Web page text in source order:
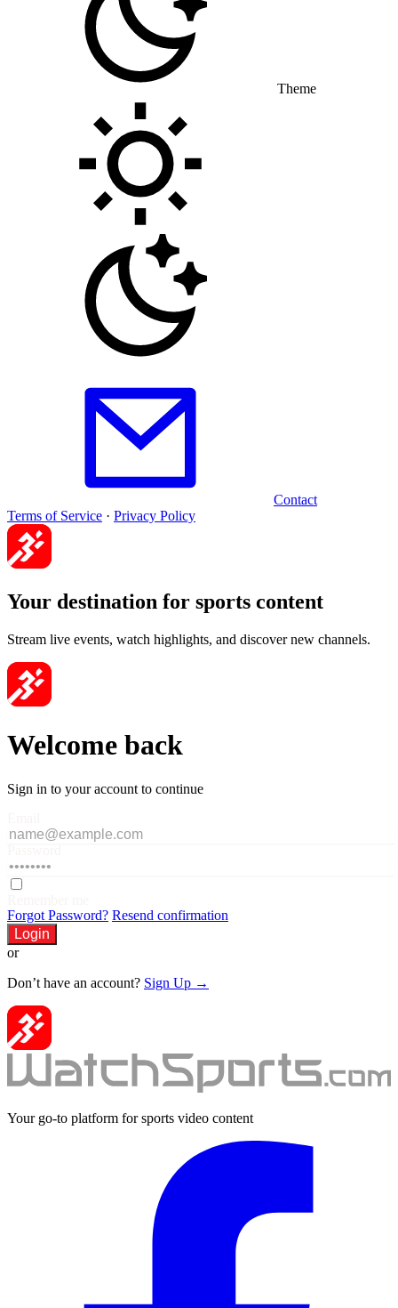
Theme
Contact
Terms of Service · Privacy Policy
Your destination for sports content
Stream live events, watch highlights, and discover new channels.
Welcome back
Sign in to your account to continue
Forgot Password? Resend confirmation
Login
or
Don’t have an account? Sign Up →
Your go-to platform for sports video content